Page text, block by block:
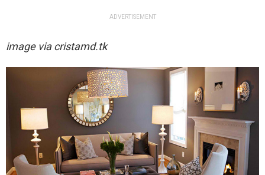
ADVERTISEMENT
image viacristamd.tk